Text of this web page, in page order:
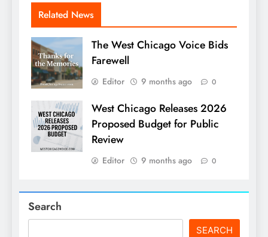
Related News
The West Chicago Voice Bids
Farewell
Editor 9 months ago 0
West Chicago Releases 2026
Proposed Budget for Public
Review
Editor 9 months ago 0
Search
SEARCH